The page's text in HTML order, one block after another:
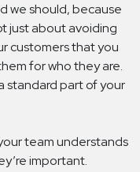
we should, because
just about avoiding
customers that you
for who they are.
standard part of your
team understands
important.